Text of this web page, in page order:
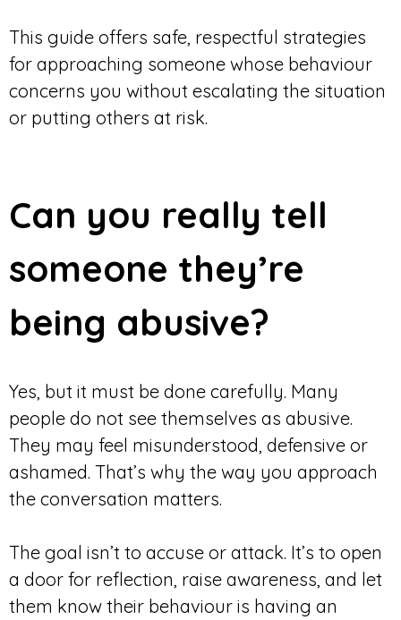
This guide offers safe, respectful strategies
for approaching someone whose behaviour
concerns you without escalating the situation
or putting others at risk.
Can you really tell
someone they’re
being abusive?
Yes, but it must be done carefully. Many
people do not see themselves as abusive.
They may feel misunderstood, defensive or
ashamed. That’s why the way you approach
the conversation matters.
The goal isn’t to accuse or attack. It’s to open
a door for reflection, raise awareness, and let
them know their behaviour is having an